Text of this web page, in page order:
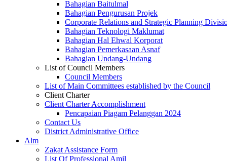
Bahagian Baitulmal
Bahagian Pengurusan Projek
Corporate Relations and Strategic Planning
Bahagian Teknologi Maklumat
Bahagian Hal Ehwal Korporat
Bahagian Pemerkasaan Asnaf
Bahagian Undang-Undang
List of Council Members
Council Members
List of Main Committees established by the Council
Client Charter
Client Charter Accomplishment
Pencapaian Piagam Pelanggan 2024
Contact Us
District Administrative Office
Alm
Zakat Assistance Form
List Of Professional Amil